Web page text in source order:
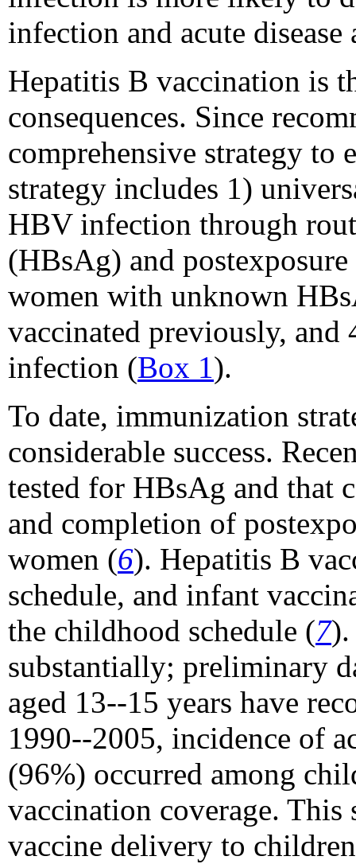
infection and acute
Hepatitis B vaccination is
consequences. Since
comprehensive strategy to
strategy includes 1)
HBV infection through
(HBsAg) and
women with unknown
vaccinated previously,
infection (Box 1).
To date, immunization
considerable success.
tested for HBsAg and that
and completion of
women (6). Hepatitis B
schedule, and infant
the childhood schedule (7).
substantially; preliminary
aged 13--15 years have
1990--2005, incidence of
(96%) occurred among
vaccination coverage. This
vaccine delivery to